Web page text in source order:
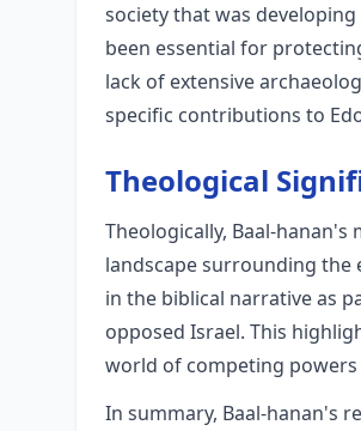
society that was
been essential for
lack of extensive
specific contributions to
Theological
Theologically, Baal-
landscape surrounding the
in the biblical narrative as
opposed Israel. This
world of competing powers
In summary, Baal-hanan's